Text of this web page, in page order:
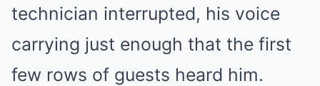
technician interrupted, his voice
carrying just enough that the first
few rows of guests heard him.